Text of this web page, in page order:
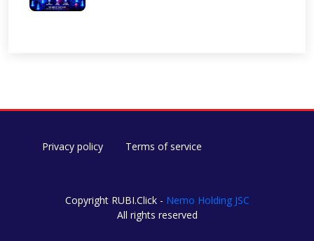
Privacy policy Terms of service
Copyright RUBI.Click - Nemo Holding JSC
All rights reserved